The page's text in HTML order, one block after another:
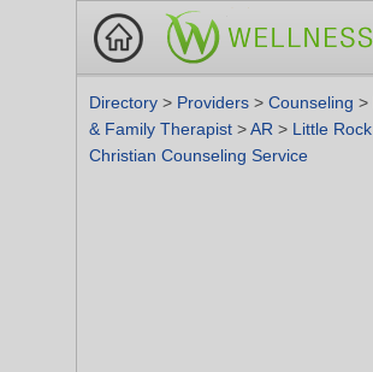
Directory > Providers > Counseling >
& Family Therapist >AR > Little Rock
Christian Counseling Service